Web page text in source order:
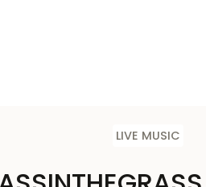
LIVE MUSIC